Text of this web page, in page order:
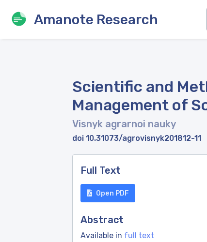
Amanote Research
Scientific and
Management of
Visnyk agrarnoi nauky
doi 10.31073/agrovisnyk201812-11
Full Text
Open PDF
Abstract
Available in full text